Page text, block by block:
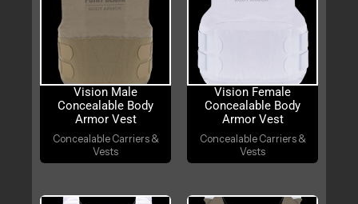
Vision Male
Concealable Body
Armor Vest
Concealable Carriers &
Vests
Vision Female
Concealable Body
Armor Vest
Concealable Carriers &
Vests